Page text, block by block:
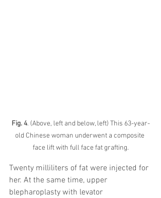
Fig. 4. (Above, left and below, left) This 63-year-
old Chinese woman underwent a composite
face lift with full face fat grafting.
Twenty milliliters of fat were injected for
her. At the same time, upper
blepharoplasty with levator